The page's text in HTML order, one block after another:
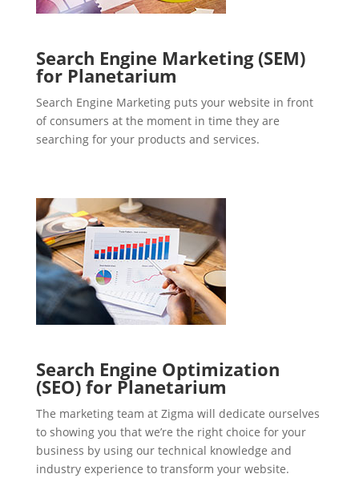
Search Engine Marketing (SEM)
for Planetarium
Search Engine Marketing puts your website in front
of consumers at the moment in time they are
searching for your products and services.
Search Engine Optimization
(SEO) for Planetarium
The marketing team at Zigma will dedicate ourselves
to showing you that we’re the right choice for your
business by using our technical knowledge and
industry experience to transform your website.